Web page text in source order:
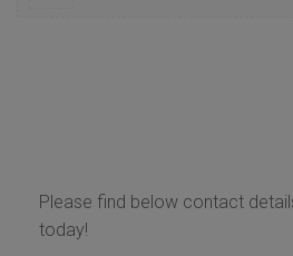
Please find below contact
today!